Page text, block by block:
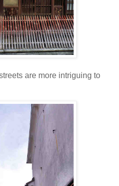
are more intriguing to